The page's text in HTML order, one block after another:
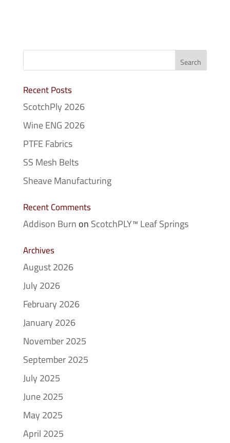
Recent Posts
ScotchPly 2026
Wine ENG 2026
PTFE Fabrics
SS Mesh Belts
Sheave Manufacturing
Recent Comments
Addison BurnonScotchPLY™ Leaf Springs
Archives
August 2026
July 2026
February 2026
January 2026
November 2025
September 2025
July 2025
June 2025
May 2025
April 2025